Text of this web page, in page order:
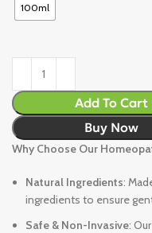
100ml
Add To Cart
Buy Now
Why Choose Our
Natural Ingredients:
ingredients to ensure
Safe & Non-Invasive: